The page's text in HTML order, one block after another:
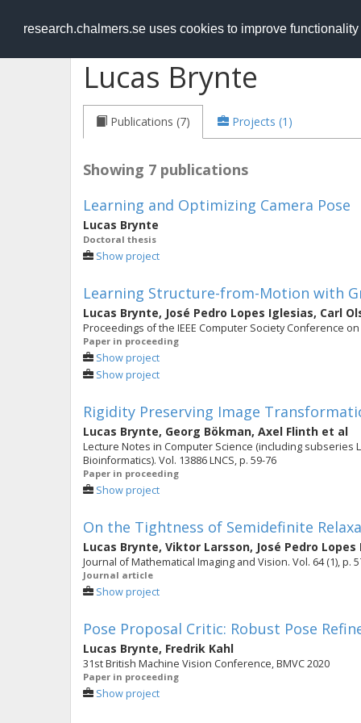
research.chalmers.se uses cookies to improve
RESEARCH.chalmers.se
Lucas Brynte
Publications (7) Projects (1)
Showing 7 publications
Learning and Optimizing Camera Pose
Lucas Brynte
Doctoral thesis
Show project
Learning Structure-from-Motion with
Lucas Brynte, José Pedro Lopes Iglesias, Carl
Proceedings of the IEEE Computer Society Conference
Paper in proceeding
Show project
Show project
Rigidity Preserving Image
Lucas Brynte, Georg Bökman, Axel Flinth et al
Lecture Notes in Computer Science (including subseries
Bioinformatics). Vol. 13886 LNCS, p. 59-76
Paper in proceeding
Show project
On the Tightness of Semidefinite
Lucas Brynte, Viktor Larsson, José Pedro
Journal of Mathematical Imaging and Vision. Vol. 64 (1), p.
Journal article
Show project
Pose Proposal Critic: Robust Pose
Lucas Brynte, Fredrik Kahl
31st British Machine Vision Conference, BMVC 2020
Paper in proceeding
Show project